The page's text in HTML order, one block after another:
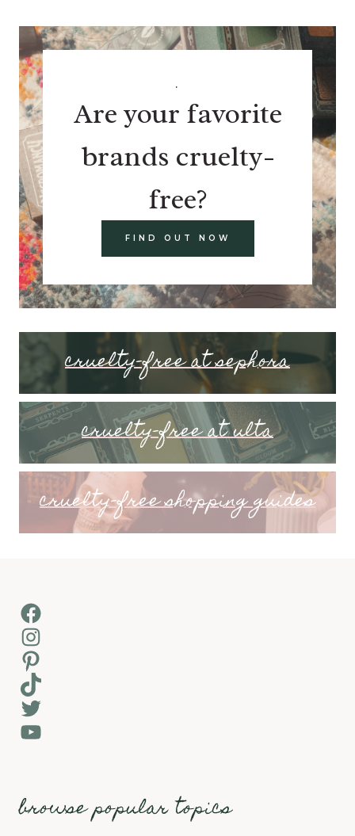
.
Are your favorite
brands cruelty-
free?
FIND OUT NOW
cruelty-free at sephora
cruelty-free at ulta
cruelty-free shopping guides
Facebook
Instagram
Pinterest
TikTok
Twitter
YouTube
browse popular topics